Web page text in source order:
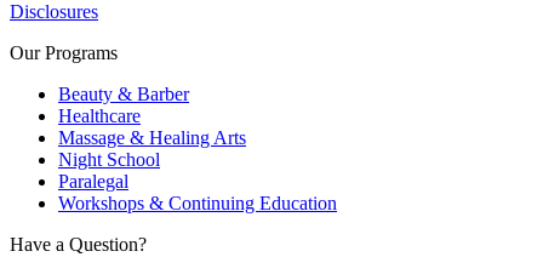
Disclosures
Our Programs
Beauty & Barber
Healthcare
Massage & Healing Arts
Night School
Paralegal
Workshops & Continuing Education
Have a Question?